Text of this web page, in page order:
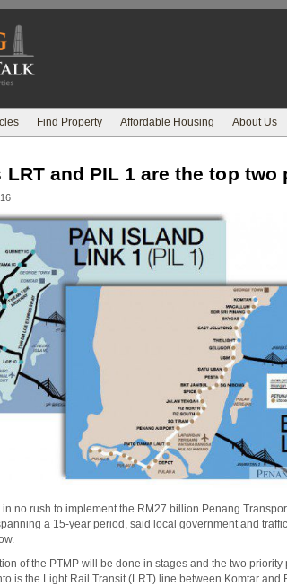
Find Property Affordable Housing About Us
LRT and PIL 1 are the top two
no rush to implement the RM27 billion Penang
a 15-year period, said local government and
of the PTMP will be done in stages and the two priority
is the Light Rail Transit (LRT) line between Komtar and